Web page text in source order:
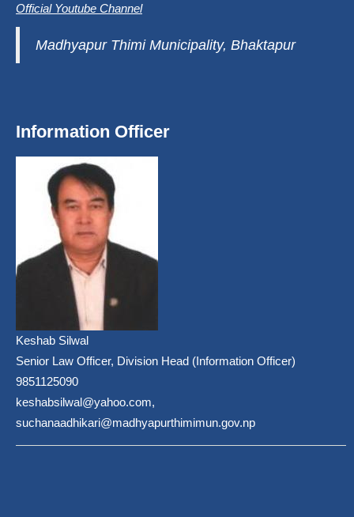
Official Youtube Channel
Madhyapur Thimi Municipality, Bhaktapur
Information Officer
Keshab Silwal
Senior Law Officer, Division Head (Information Officer)
9851125090
keshabsilwal@yahoo.com,
suchanaadhikari@madhyapurthimimun.gov.np